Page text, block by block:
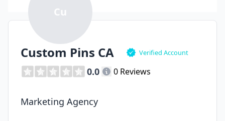
Cu
Custom Pins CA Verified Account
0.0 0 Reviews
Marketing Agency